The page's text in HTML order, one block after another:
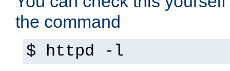
the command
$ httpd -l